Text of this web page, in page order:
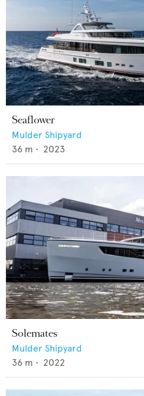
Seaflower
Mulder Shipyard
36 m • 2023
Solemates
Mulder Shipyard
36 m • 2022